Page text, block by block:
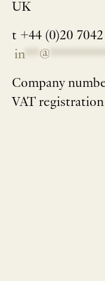
UK
t +44 (0)20
in** @
Company
VAT